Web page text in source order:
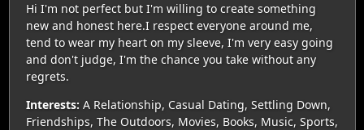
Hi I'm not perfect but I'm willing to create something
new and honest here.I respect everyone around me,
tend to wear my heart on my sleeve, I'm very easy going
and don't judge, I'm the chance you take without any
regrets.
Interests: A Relationship, Casual Dating, Settling Down,
Friendships, The Outdoors, Movies, Books, Music, Sports,